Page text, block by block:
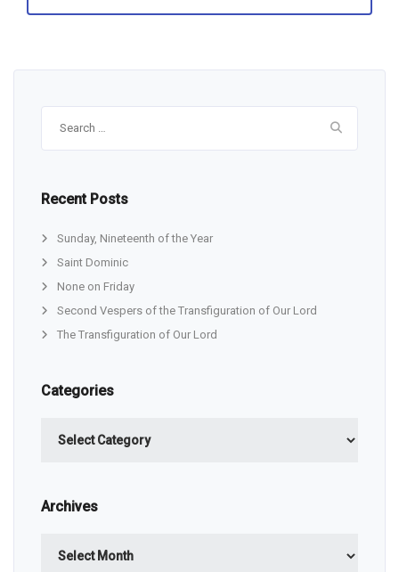
Recent Posts
Sunday, Nineteenth of the Year
Saint Dominic
None on Friday
Second Vespers of the Transfiguration of Our Lord
The Transfiguration of Our Lord
Categories
Archives